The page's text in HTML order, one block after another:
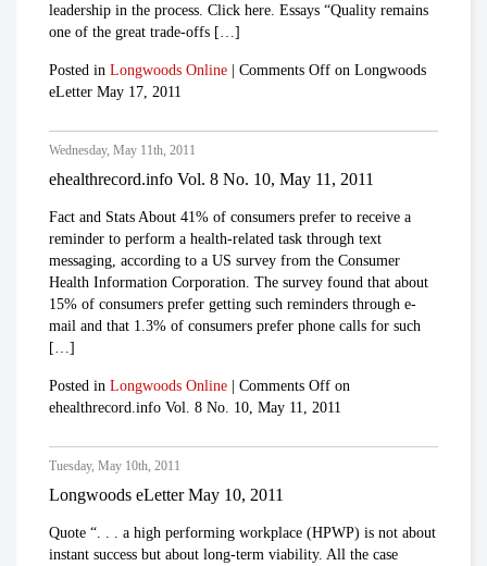
leadership in the process. Click here. Essays “Quality remains
one of the great trade-offs […]
Posted in Longwoods Online | Comments Off on Longwoods
eLetter May 17, 2011
Wednesday, May 11th, 2011
ehealthrecord.info Vol. 8 No. 10, May 11, 2011
Fact and Stats About 41% of consumers prefer to receive a
reminder to perform a health-related task through text
messaging, according to a US survey from the Consumer
Health Information Corporation. The survey found that about
15% of consumers prefer getting such reminders through e-
mail and that 1.3% of consumers prefer phone calls for such
[…]
Posted in Longwoods Online | Comments Off on
ehealthrecord.info Vol. 8 No. 10, May 11, 2011
Tuesday, May 10th, 2011
Longwoods eLetter May 10, 2011
Quote “. . . a high performing workplace (HPWP) is not about
instant success but about long-term viability. All the case